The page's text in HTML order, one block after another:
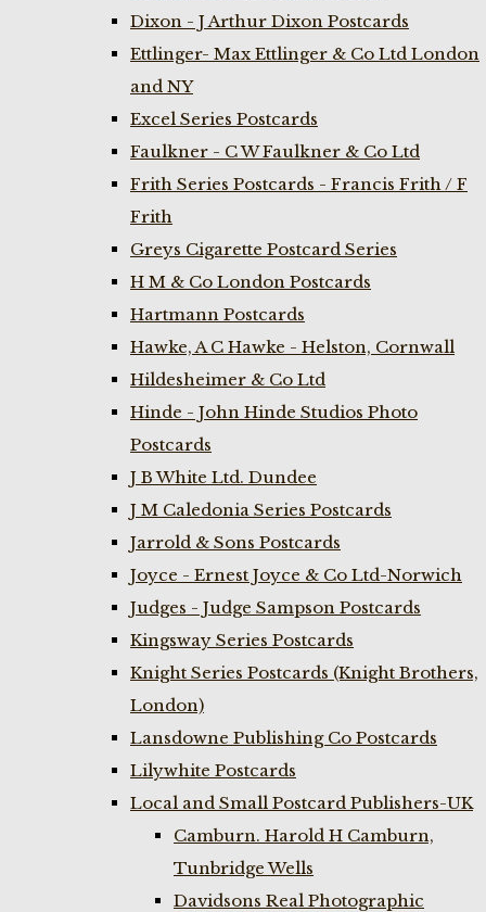
Dixon - J Arthur Dixon Postcards
Ettlinger- Max Ettlinger & Co Ltd London
and NY
Excel Series Postcards
Faulkner - C W Faulkner & Co Ltd
Frith Series Postcards - Francis Frith / F
Frith
Greys Cigarette Postcard Series
H M & Co London Postcards
Hartmann Postcards
Hawke, A C Hawke - Helston, Cornwall
Hildesheimer & Co Ltd
Hinde - John Hinde Studios Photo
Postcards
J B White Ltd. Dundee
J M Caledonia Series Postcards
Jarrold & Sons Postcards
Joyce - Ernest Joyce & Co Ltd-Norwich
Judges - Judge Sampson Postcards
Kingsway Series Postcards
Knight Series Postcards (Knight Brothers,
London)
Lansdowne Publishing Co Postcards
Lilywhite Postcards
Local and Small Postcard Publishers-UK
Camburn. Harold H Camburn,
Tunbridge Wells
Davidsons Real Photographic